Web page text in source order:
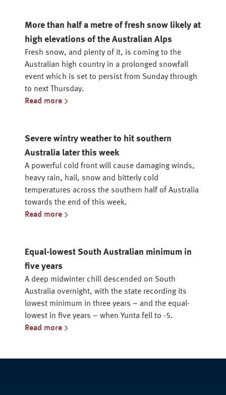
More than half a metre of fresh snow likely at
high elevations of the Australian Alps
Fresh snow, and plenty of it, is coming to the
Australian high country in a prolonged snowfall
event which is set to persist from Sunday through
to next Thursday.
Read more
Severe wintry weather to hit southern
Australia later this week
A powerful cold front will cause damaging winds,
heavy rain, hail, snow and bitterly cold
temperatures across the southern half of Australia
towards the end of this week.
Read more
Equal-lowest South Australian minimum in
five years
A deep midwinter chill descended on South
Australia overnight, with the state recording its
lowest minimum in three years – and the equal-
lowest in five years – when Yunta fell to -5.
Read more